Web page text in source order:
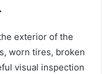
exterior of the
worn tires, broken
visual inspection